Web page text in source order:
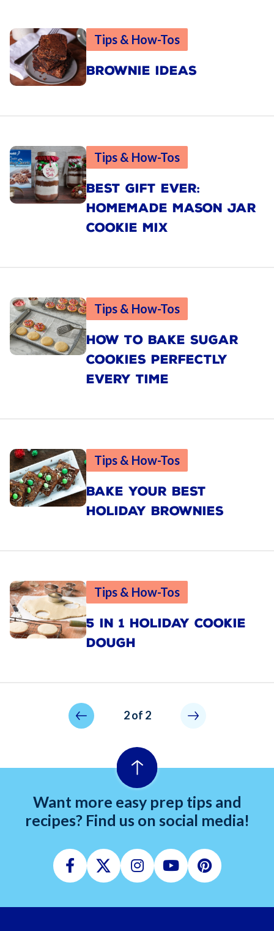
Tips & How-Tos
BROWNIE IDEAS
Tips & How-Tos
BEST GIFT EVER:
HOMEMADE MASON JAR
COOKIE MIX
Tips & How-Tos
HOW TO BAKE SUGAR
COOKIES PERFECTLY
EVERY TIME
Tips & How-Tos
BAKE YOUR BEST
HOLIDAY BROWNIES
Tips & How-Tos
5 IN 1 HOLIDAY COOKIE
DOUGH
PaginationPrevious page2 of 2 Not allowed
Want more easy prep tips and
recipes? Find us on social media!
Facebook
TwitterInstagram
YoutubePinterest